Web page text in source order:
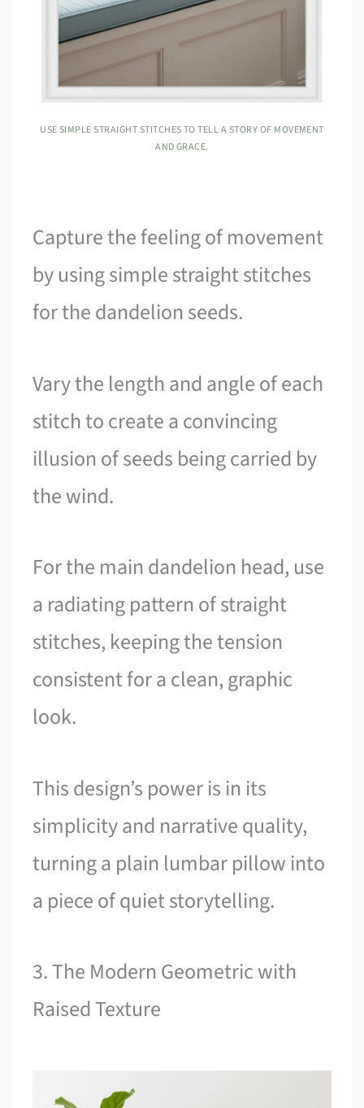
USE SIMPLE STRAIGHT STITCHES TO TELL A STORY OF MOVEMENT
AND GRACE.
Capture the feeling of movement
by using simple straight stitches
for the dandelion seeds.
Vary the length and angle of each
stitch to create a convincing
illusion of seeds being carried by
the wind.
For the main dandelion head, use
a radiating pattern of straight
stitches, keeping the tension
consistent for a clean, graphic
look.
This design’s power is in its
simplicity and narrative quality,
turning a plain lumbar pillow into
a piece of quiet storytelling.
3. The Modern Geometric with
Raised Texture